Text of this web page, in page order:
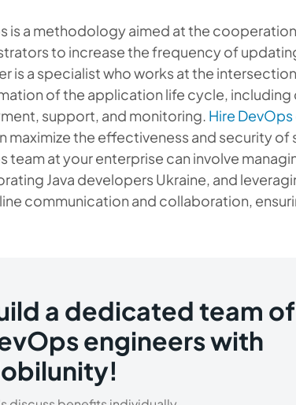
is a methodology aimed at the
to increase the frequency of
is a specialist who works at the
of the application life cycle,
support, and monitoring. Hire
maximize the effectiveness and security
team at your enterprise can involve
Java developers Ukraine, and
communication and collaboration,
a dedicated team of
engineers with